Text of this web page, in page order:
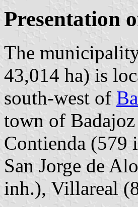
Presentation
The
43,014 ha) is
south-west of
town of
Contienda (579
San Jorge de
inh.), Villareal